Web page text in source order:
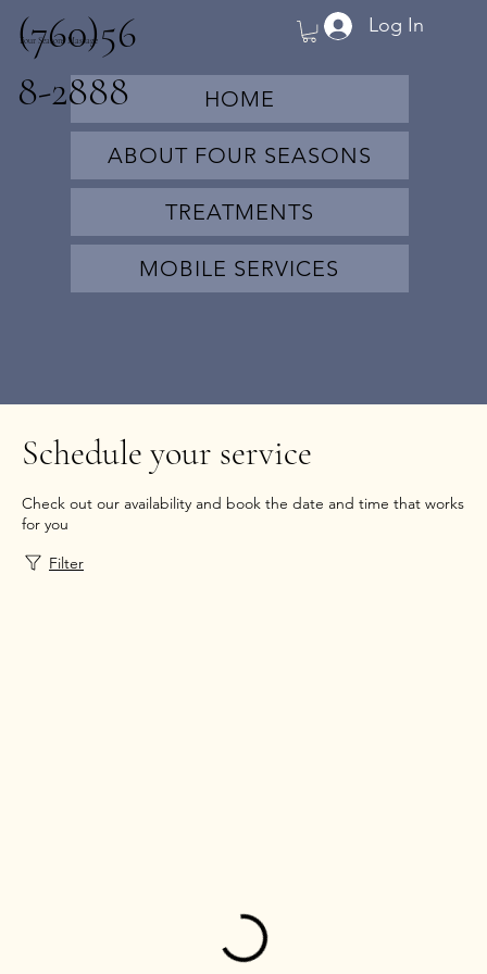
Four Seasons Massage
HOME
ABOUT FOUR SEASONS
TREATMENTS
MOBILE SERVICES
Log In
(760)56
8-2888
Schedule your service
Check out our availability and book the date and time that works
for you
Filter